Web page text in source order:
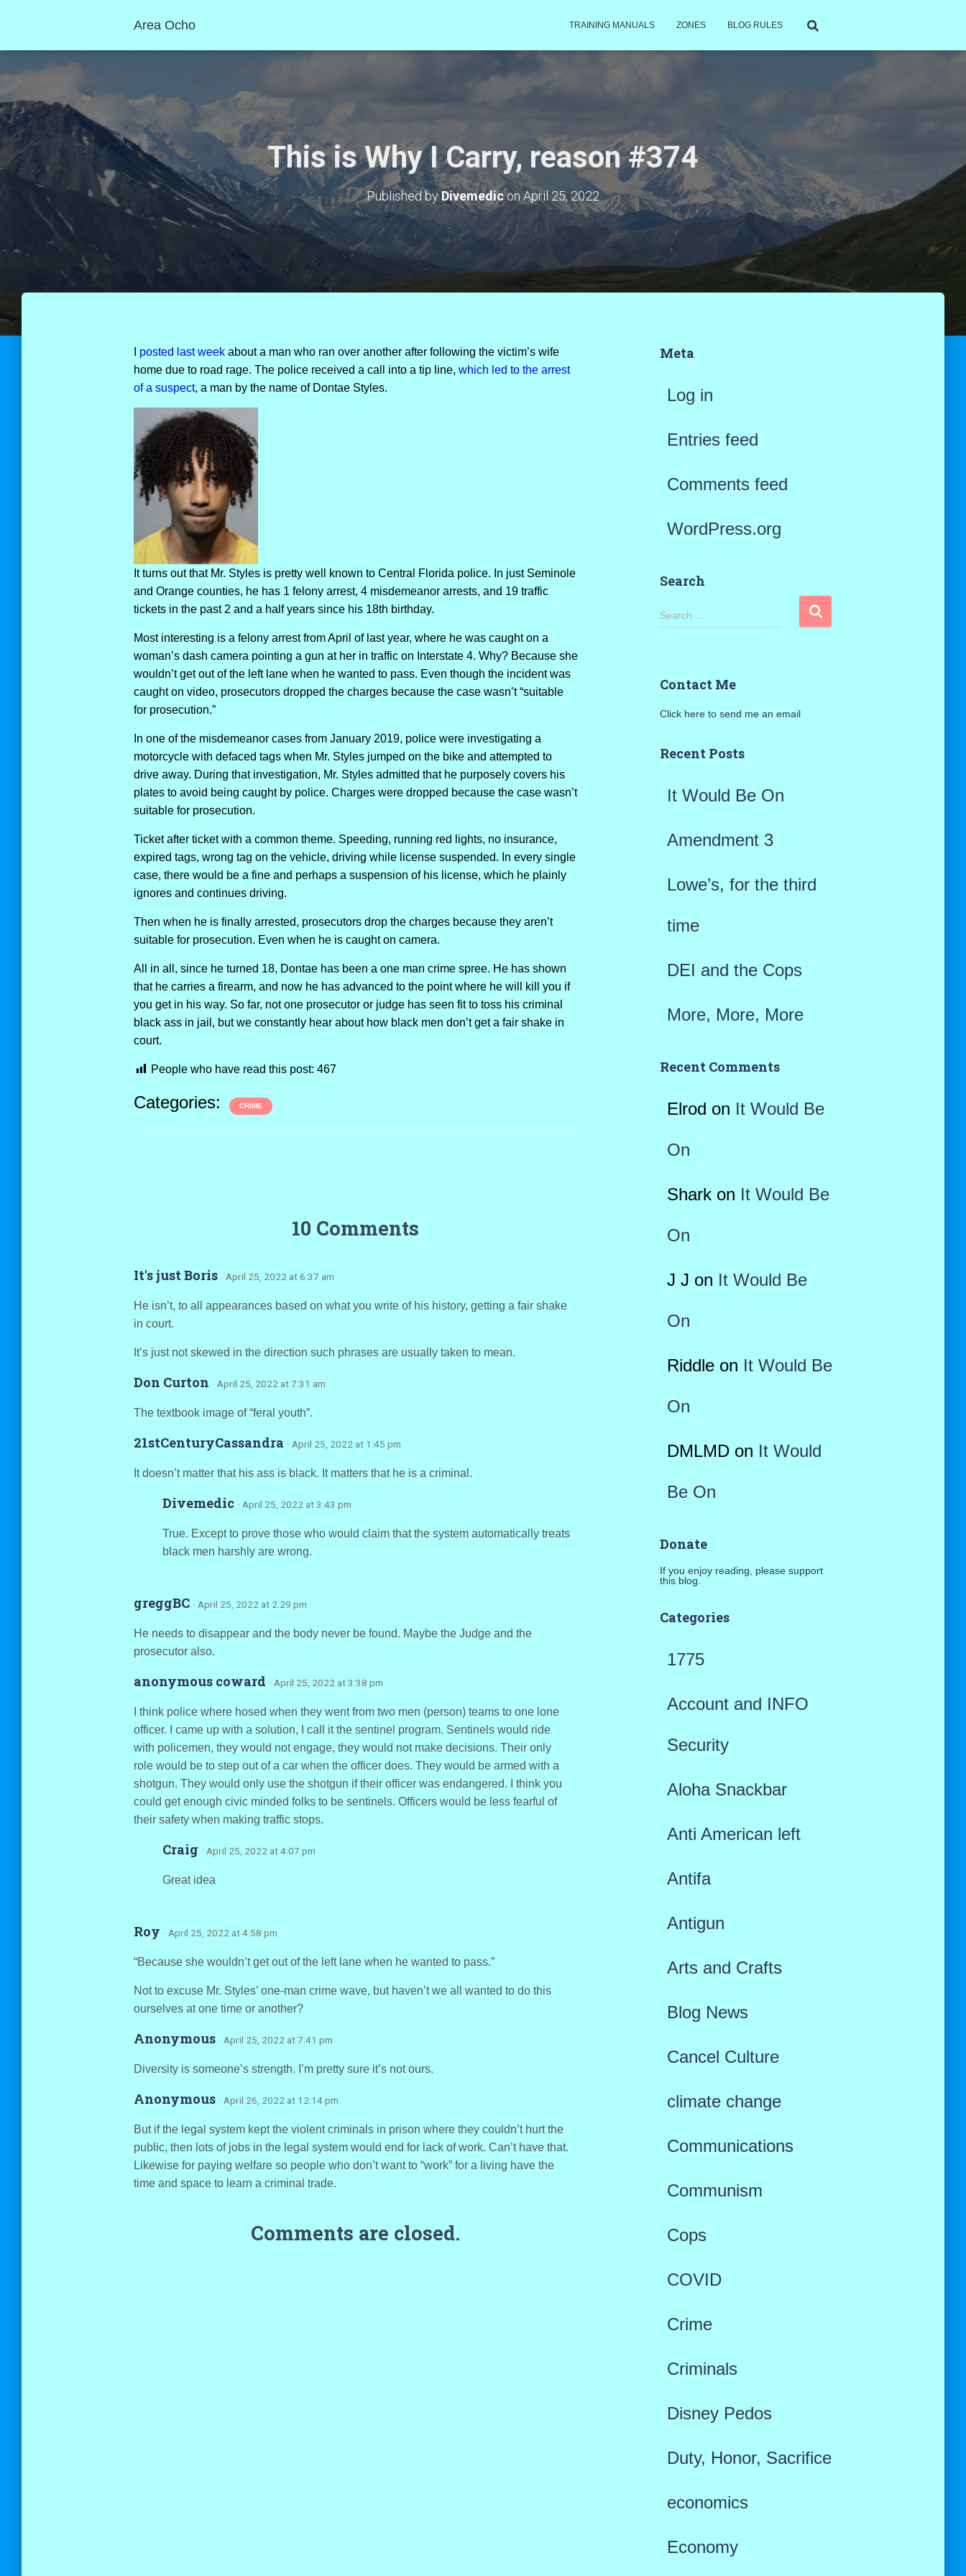
Area Ocho TRAINING MANUALS ZONES BLOG RULES
This is Why I Carry, reason #374
Published byDivemediconApril 25, 2022
posted last weekabout a man who ran over another after following the victim’s wife
home due to road rage. The police received a call into a tip line, which led to the arrest
of a suspect, a man by the name of Dontae Styles.
It turns out that Mr. Styles is pretty well known to Central Florida police. In just Seminole
and Orange counties, he has 1 felony arrest, 4 misdemeanor arrests, and 19 traffic
tickets in the past 2 and a half years since his 18th birthday.
Most interesting is a felony arrest from April of last year, where he was caught on a
woman’s dash camera pointing a gun at her in traffic on Interstate 4. Why? Because she
wouldn’t get out of the left lane when he wanted to pass. Even though the incident was
caught on video, prosecutors dropped the charges because the case wasn’t “suitable
for prosecution.”
In one of the misdemeanor cases from January 2019, police were investigating a
motorcycle with defaced tags when Mr. Styles jumped on the bike and attempted to
drive away. During that investigation, Mr. Styles admitted that he purposely covers his
plates to avoid being caught by police. Charges were dropped because the case wasn’t
suitable for prosecution.
Ticket after ticket with a common theme. Speeding, running red lights, no insurance,
expired tags, wrong tag on the vehicle, driving while license suspended. In every single
case, there would be a fine and perhaps a suspension of his license, which he plainly
ignores and continues driving.
Then when he is finally arrested, prosecutors drop the charges because they aren’t
suitable for prosecution. Even when he is caught on camera.
All in all, since he turned 18, Dontae has been a one man crime spree. He has shown
that he carries a firearm, and now he has advanced to the point where he will kill you if
you get in his way. So far, not one prosecutor or judge has seen fit to toss his criminal
black ass in jail, but we constantly hear about how black men don’t get a fair shake in
court.
People who have read this post: 467
Categories: CRIME
10 Comments
It's just Boris · April 25, 2022 at 6:37 am
He isn’t, to all appearances based on what you write of his history, getting a fair shake
in court.
It’s just not skewed in the direction such phrases are usually taken to mean.
Don Curton · April 25, 2022 at 7:31 am
The textbook image of “feral youth”.
21stCenturyCassandra · April 25, 2022 at 1:45 pm
It doesn’t matter that his ass is black. It matters that he is a criminal.
Divemedic · April 25, 2022 at 3:43 pm
True. Except to prove those who would claim that the system automatically treats
black men harshly are wrong.
greggBC · April 25, 2022 at 2:29 pm
He needs to disappear and the body never be found. Maybe the Judge and the
prosecutor also.
anonymous coward · April 25, 2022 at 3:38 pm
I think police where hosed when they went from two men (person) teams to one lone
officer. I came up with a solution, I call it the sentinel program. Sentinels would ride
with policemen, they would not engage, they would not make decisions. Their only
role would be to step out of a car when the officer does. They would be armed with a
shotgun. They would only use the shotgun if their officer was endangered. I think you
could get enough civic minded folks to be sentinels. Officers would be less fearful of
their safety when making traffic stops.
Craig · April 25, 2022 at 4:07 pm
Great idea
Roy · April 25, 2022 at 4:58 pm
“Because she wouldn’t get out of the left lane when he wanted to pass.”
Not to excuse Mr. Styles’ one-man crime wave, but haven’t we all wanted to do this
ourselves at one time or another?
Anonymous · April 25, 2022 at 7:41 pm
Diversity is someone’s strength. I’m pretty sure it’s not ours.
Anonymous · April 26, 2022 at 12:14 pm
But if the legal system kept the violent criminals in prison where they couldn’t hurt the
public, then lots of jobs in the legal system would end for lack of work. Can’t have that.
Likewise for paying welfare so people who don’t want to “work” for a living have the
time and space to learn a criminal trade.
Comments are closed.
Meta
Log in
Entries feed
Comments feed
WordPress.org
Search
S
h
o
Search …
Contact Me
Click here to send me an email
Recent Posts
It Would Be On
Amendment 3
Lowe’s, for the third
time
DEI and the Cops
More, More, More
Recent Comments
Elrod on It Would Be
On
Sharkon It Would Be
On
J J on It Would Be
On
Riddleon It Would Be
On
DMLMDon It Would
Be On
Donate
If you enjoy reading, please support
this blog.
Categories
1775
Account and INFO
Security
Aloha Snackbar
Anti American left
Antifa
Antigun
Arts and Crafts
Blog News
Cancel Culture
climate change
Communications
Communism
Cops
COVID
Crime
Criminals
Disney Pedos
Duty, Honor, Sacrifice
economics
Economy